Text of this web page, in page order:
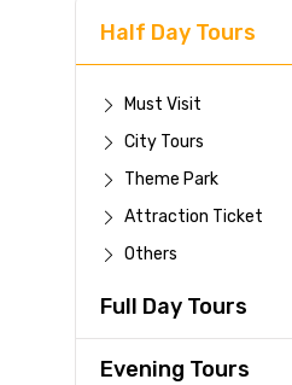
Half Day Tours
Must Visit
City Tours
Theme Park
Attraction Ticket
Others
Full Day Tours
Evening Tours